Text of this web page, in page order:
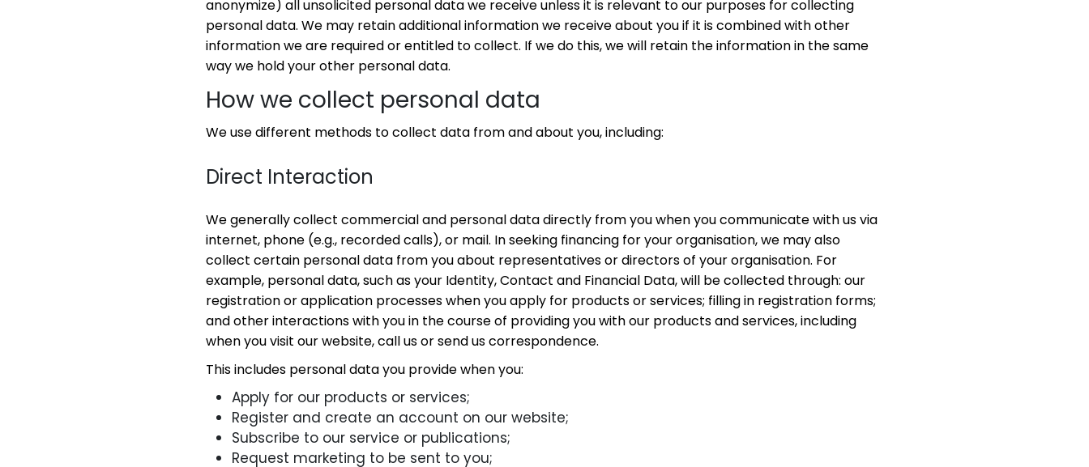
anonymize) all unsolicited personal data we receive unless it is relevant to our purposes for collecting
personal data. We may retain additional information we receive about you if it is combined with other
information we are required or entitled to collect. If we do this, we will retain the information in the same
way we hold your other personal data.
How we collect personal data
We use different methods to collect data from and about you, including:
Direct Interaction
We generally collect commercial and personal data directly from you when you communicate with us via
internet, phone (e.g., recorded calls), or mail. In seeking financing for your organisation, we may also
collect certain personal data from you about representatives or directors of your organisation. For
example, personal data, such as your Identity, Contact and Financial Data, will be collected through: our
registration or application processes when you apply for products or services; filling in registration forms;
and other interactions with you in the course of providing you with our products and services, including
when you visit our website, call us or send us correspondence.
This includes personal data you provide when you:
Apply for our products or services;
Register and create an account on our website;
Subscribe to our service or publications;
Request marketing to be sent to you;